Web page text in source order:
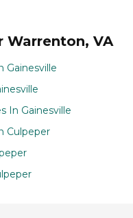
Warrenton, VA
Gainesville
In Gainesville
Culpeper